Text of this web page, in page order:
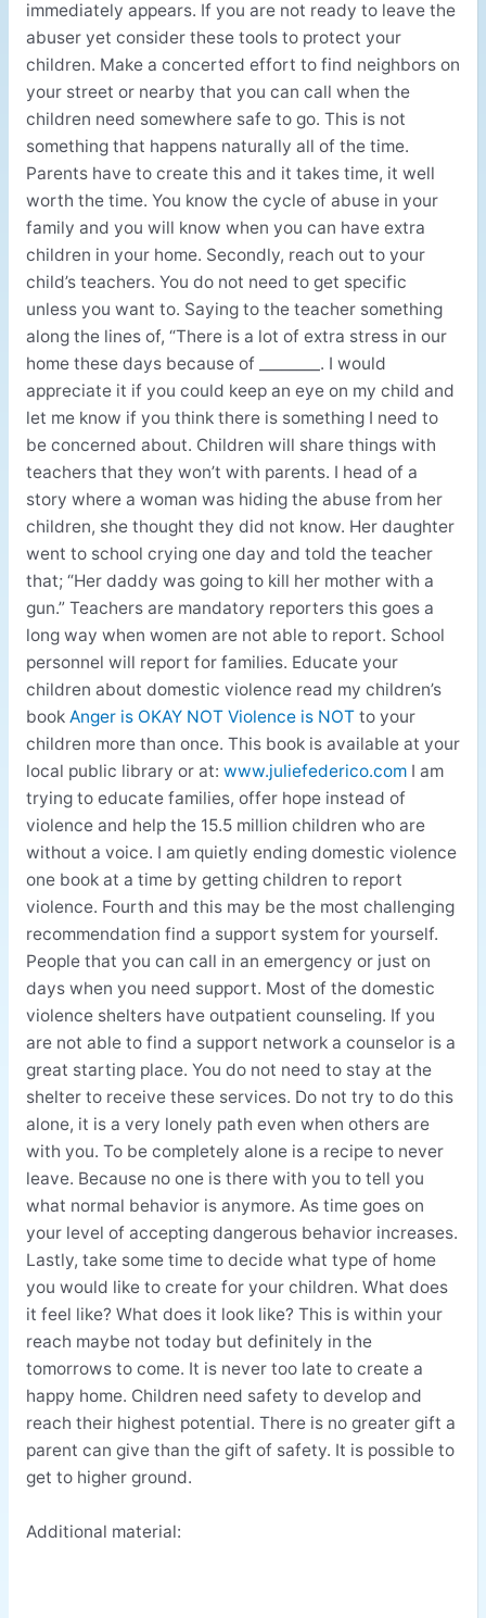
immediately appears. If you are not ready to leave the
abuser yet consider these tools to protect your
children. Make a concerted effort to find neighbors on
your street or nearby that you can call when the
children need somewhere safe to go. This is not
something that happens naturally all of the time.
Parents have to create this and it takes time, it well
worth the time. You know the cycle of abuse in your
family and you will know when you can have extra
children in your home. Secondly, reach out to your
child’s teachers. You do not need to get specific
unless you want to. Saying to the teacher something
along the lines of, “There is a lot of extra stress in our
home these days because of ________. I would
appreciate it if you could keep an eye on my child and
let me know if you think there is something I need to
be concerned about. Children will share things with
teachers that they won’t with parents. I head of a
story where a woman was hiding the abuse from her
children, she thought they did not know. Her daughter
went to school crying one day and told the teacher
that; “Her daddy was going to kill her mother with a
gun.” Teachers are mandatory reporters this goes a
long way when women are not able to report. School
personnel will report for families. Educate your
children about domestic violence read my children’s
book Anger is OKAY NOT Violence is NOT to your
children more than once. This book is available at your
local public library or at: www.juliefederico.comI am
trying to educate families, offer hope instead of
violence and help the 15.5 million children who are
without a voice. I am quietly ending domestic violence
one book at a time by getting children to report
violence. Fourth and this may be the most challenging
recommendation find a support system for yourself.
People that you can call in an emergency or just on
days when you need support. Most of the domestic
violence shelters have outpatient counseling. If you
are not able to find a support network a counselor is a
great starting place. You do not need to stay at the
shelter to receive these services. Do not try to do this
alone, it is a very lonely path even when others are
with you. To be completely alone is a recipe to never
leave. Because no one is there with you to tell you
what normal behavior is anymore. As time goes on
your level of accepting dangerous behavior increases.
Lastly, take some time to decide what type of home
you would like to create for your children. What does
it feel like? What does it look like? This is within your
reach maybe not today but definitely in the
tomorrows to come. It is never too late to create a
happy home. Children need safety to develop and
reach their highest potential. There is no greater gift a
parent can give than the gift of safety. It is possible to
get to higher ground.
Additional material: